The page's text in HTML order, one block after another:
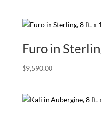
Furo in
$9,590.00